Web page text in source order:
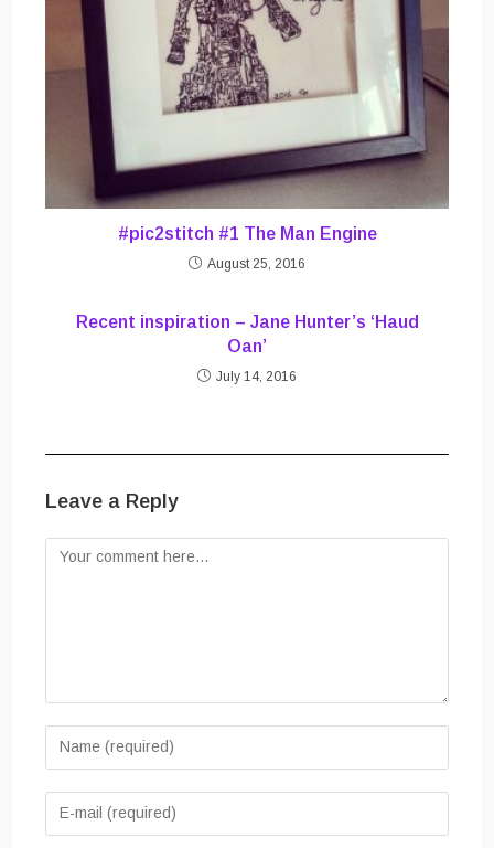
#pic2stitch #1 The Man Engine
August 25, 2016
Recent inspiration – Jane Hunter’s ‘Haud
Oan’
July 14, 2016
Leave a Reply
Comment
Enter
your
name
Enter
your